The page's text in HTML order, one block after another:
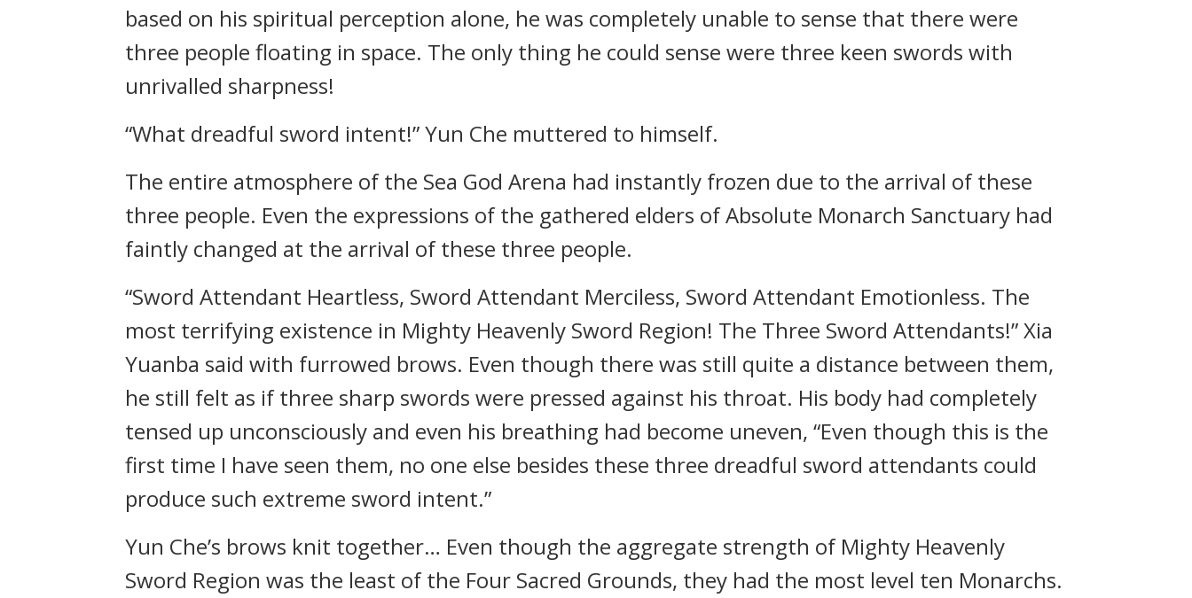
based on his spiritual perception alone, he was completely unable to sense that there were
three people floating in space. The only thing he could sense were three keen swords with
unrivalled sharpness!
“What dreadful sword intent!” Yun Che muttered to himself.
The entire atmosphere of the Sea God Arena had instantly frozen due to the arrival of these
three people. Even the expressions of the gathered elders of Absolute Monarch Sanctuary had
faintly changed at the arrival of these three people.
“Sword Attendant Heartless, Sword Attendant Merciless, Sword Attendant Emotionless. The
most terrifying existence in Mighty Heavenly Sword Region! The Three Sword Attendants!” Xia
Yuanba said with furrowed brows. Even though there was still quite a distance between them,
he still felt as if three sharp swords were pressed against his throat. His body had completely
tensed up unconsciously and even his breathing had become uneven, “Even though this is the
first time I have seen them, no one else besides these three dreadful sword attendants could
produce such extreme sword intent.”
Yun Che’s brows knit together… Even though the aggregate strength of Mighty Heavenly
Sword Region was the least of the Four Sacred Grounds, they had the most level ten Monarchs.